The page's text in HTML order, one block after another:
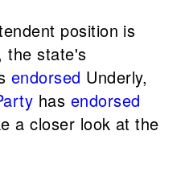
position is
the state's
endorsed Underly,
has endorsed
a closer look at the